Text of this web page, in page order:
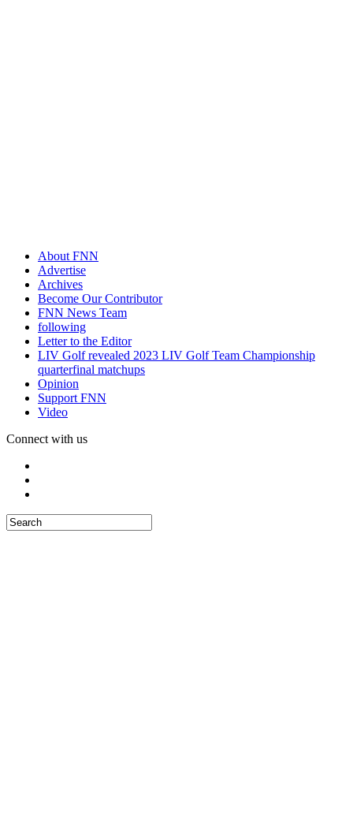
About FNN
Advertise
Archives
Become Our Contributor
FNN News Team
following
Letter to the Editor
LIV Golf revealed 2023 LIV Golf Team Championship
quarterfinal matchups
Opinion
Support FNN
Video
Connect with us